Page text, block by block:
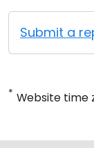
Submit a
* Website time